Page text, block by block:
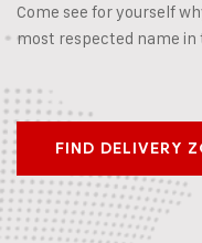
Come see for yourself
most respected name
FIND DELIVERY